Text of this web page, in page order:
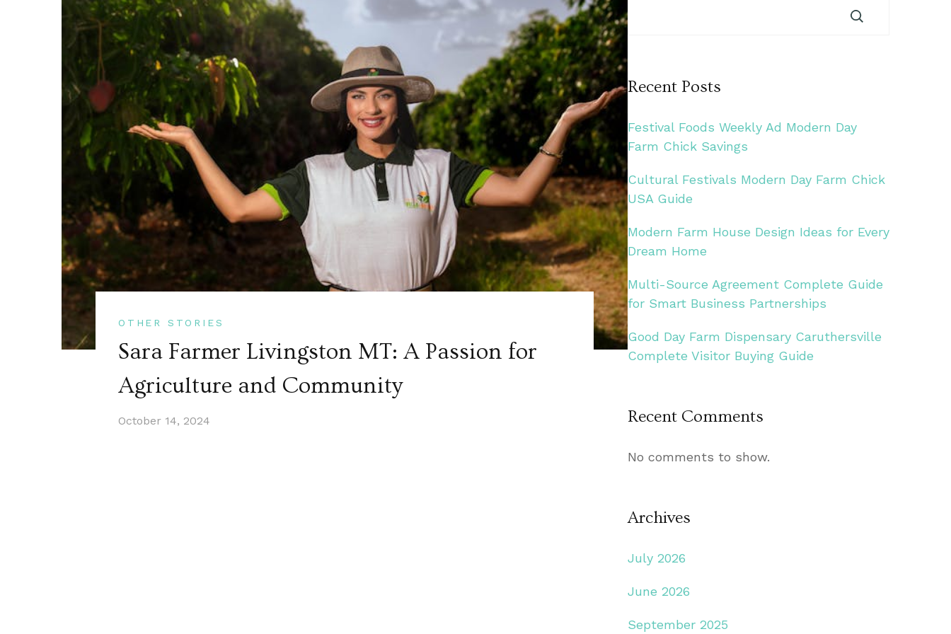
OTHER STORIES
Sara Farmer Livingston MT: A Passion for
Agriculture and Community
October 14, 2024
Recent Posts
Festival Foods Weekly Ad Modern Day
Farm Chick Savings
Cultural Festivals Modern Day Farm Chick
USA Guide
Modern Farm House Design Ideas for Every
Dream Home
Multi-Source Agreement Complete Guide
for Smart Business Partnerships
Good Day Farm Dispensary Caruthersville
Complete Visitor Buying Guide
Recent Comments
No comments to show.
Archives
July 2026
June 2026
September 2025